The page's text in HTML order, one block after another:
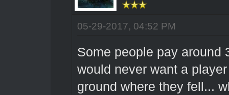
05-29-2017, 04:52 PM
Some people pay around
would never want a
ground where they fell...